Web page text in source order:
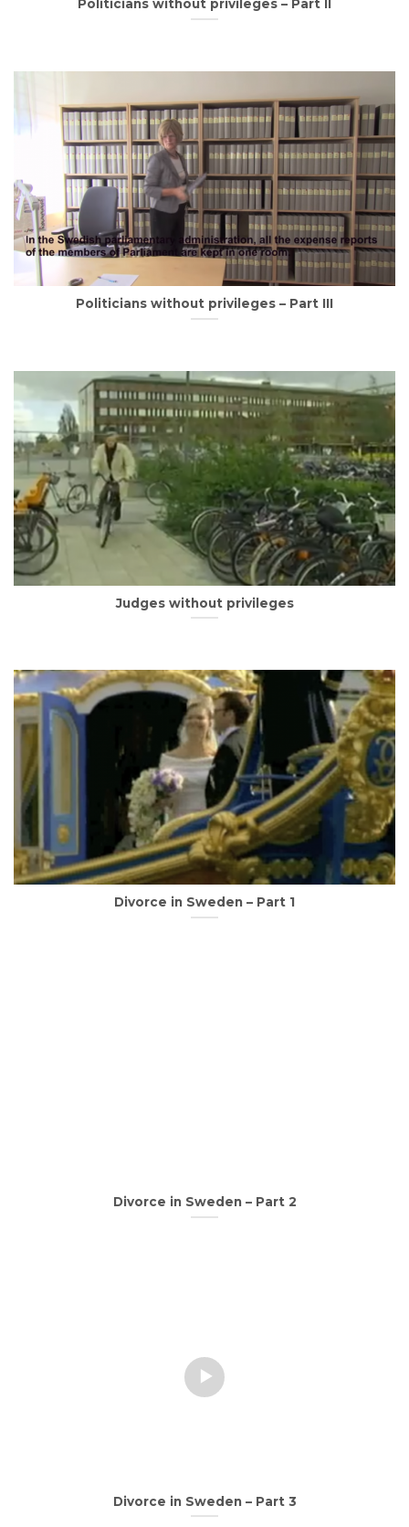
Politicians without privileges – Part II
Politicians without privileges – Part III
Judges without privileges
Divorce in Sweden – Part 1
Divorce in Sweden – Part 2
Divorce in Sweden – Part 3